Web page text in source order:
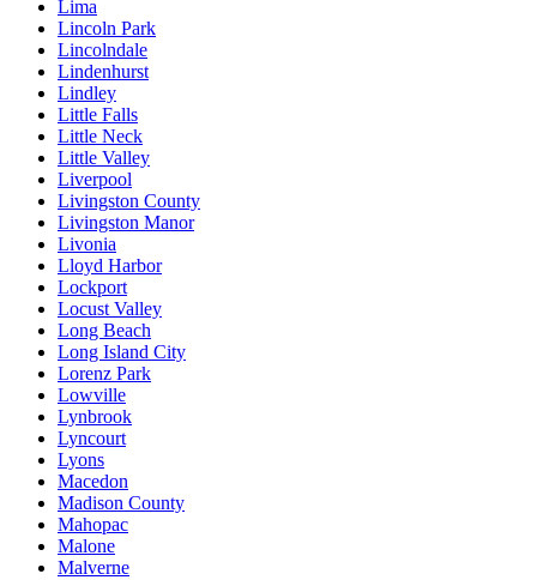
Lima
Lincoln Park
Lincolndale
Lindenhurst
Lindley
Little Falls
Little Neck
Little Valley
Liverpool
Livingston County
Livingston Manor
Livonia
Lloyd Harbor
Lockport
Locust Valley
Long Beach
Long Island City
Lorenz Park
Lowville
Lynbrook
Lyncourt
Lyons
Macedon
Madison County
Mahopac
Malone
Malverne